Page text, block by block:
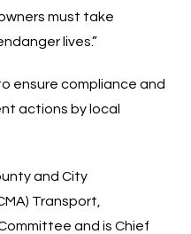
must take
lives.”
ensure compliance and
actions by local
and City
Transport,
and is Chief